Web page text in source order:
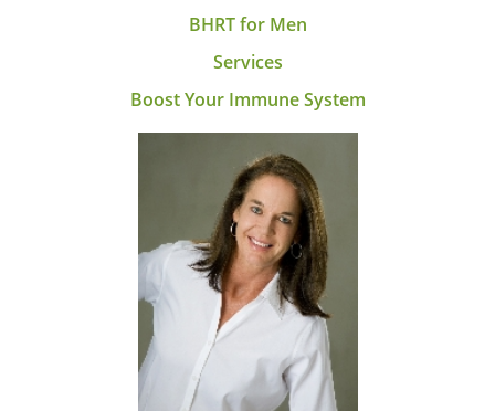
BHRT for Men
Services
Boost Your Immune System